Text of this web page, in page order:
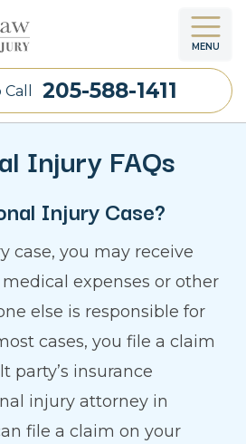
MENU
205-588-1411
Injury FAQs
Injury Case?
case, you may receive
expenses or other
else is responsible for
cases, you file a claim
party’s insurance
injury attorney in
file a claim on your